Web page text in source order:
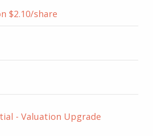
$2.10/share
- Valuation Upgrade